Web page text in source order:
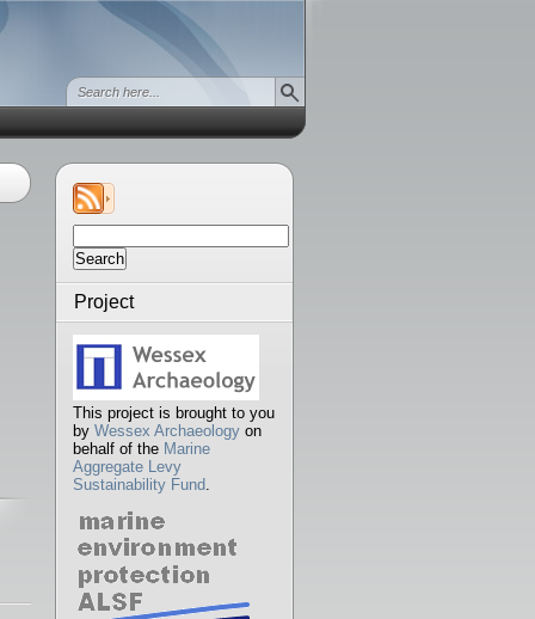
for:
Project
This project is brought to you
by Wessex Archaeology on
behalf of the Marine
Aggregate Levy
Sustainability Fund.